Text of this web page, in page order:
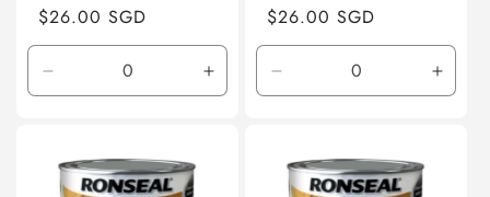
Regular
price
$26.00 SGD
Decrease
quantity
Title
Increase
quantity
Regular
price
$26.00 SGD
Decrease
quantity
Title